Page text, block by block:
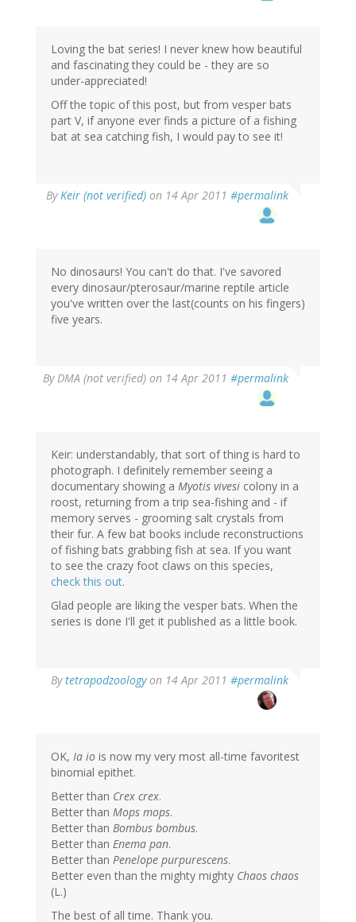
Loving the bat series! I never knew how beautiful
and fascinating they could be - they are so
under-appreciated!
Off the topic of this post, but from vesper bats
part V, if anyone ever finds a picture of a fishing
bat at sea catching fish, I would pay to see it!
ByKeir (not verified) on 14 Apr 2011 #permalink
No dinosaurs! You can't do that. I've savored
every dinosaur/pterosaur/marine reptile article
you've written over the last(counts on his fingers)
five years.
ByDMA (not verified) on 14 Apr 2011 #permalink
Keir: understandably, that sort of thing is hard to
photograph. I definitely remember seeing a
documentary showing a Myotis vivesi colony in a
roost, returning from a trip sea-fishing and - if
memory serves - grooming salt crystals from
their fur. A few bat books include reconstructions
of fishing bats grabbing fish at sea. If you want
to see the crazy foot claws on this species,
check this out.
Glad people are liking the vesper bats. When the
series is done I'll get it published as a little book.
Bytetrapodzoologyon 14 Apr 2011 #permalink
OK, Ia io is now my very most all-time favoritest
binomial epithet.
Better than Crex crex.
Better than Mops mops.
Better than Bombus bombus.
Better than Enema pan.
Better than Penelope purpurescens.
Better even than the mighty mighty Chaos chaos
(L.)
The best of all time. Thank you.